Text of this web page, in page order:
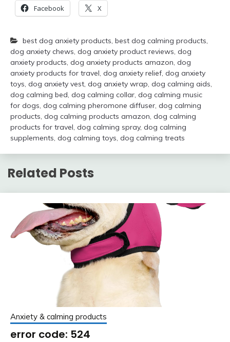
Facebook X
best dog anxiety products, best dog calming products,
dog anxiety chews, dog anxiety product reviews, dog
anxiety products, dog anxiety products amazon, dog
anxiety products for travel, dog anxiety relief, dog anxiety
toys, dog anxiety vest, dog anxiety wrap, dog calming aids,
dog calming bed, dog calming collar, dog calming music
for dogs, dog calming pheromone diffuser, dog calming
products, dog calming products amazon, dog calming
products for travel, dog calming spray, dog calming
supplements, dog calming toys, dog calming treats
Related Posts
Anxiety & calming products
error code: 524